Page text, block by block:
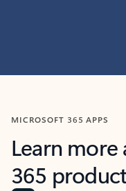
MICROSOFT 365 APPS
Learn
365